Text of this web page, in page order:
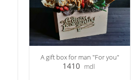
A gift box for man "For you"
1410 mdl